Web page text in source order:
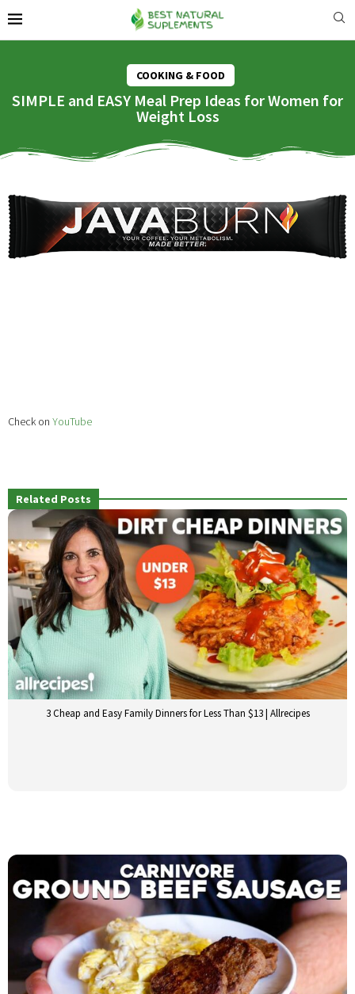
COOKING & FOOD
SIMPLE and EASY Meal Prep Ideas for Women for
Weight Loss
Check on YouTube
Related Posts
3 Cheap and Easy Family Dinners for Less Than $13 | Allrecipes